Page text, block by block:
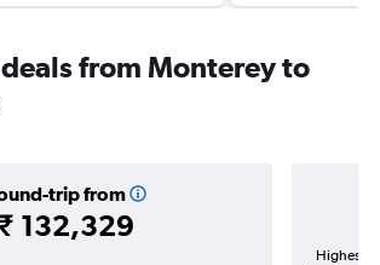
from Monterey to
trip from
₹ 132,329
Highest